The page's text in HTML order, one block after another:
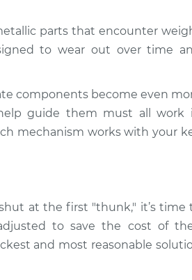
$112.52- $125.67
parts that encounter
to wear out over time
components become even
guide them must all work
mechanism works with your
at the first "thunk," it’s time
to save the cost of
and most reasonable